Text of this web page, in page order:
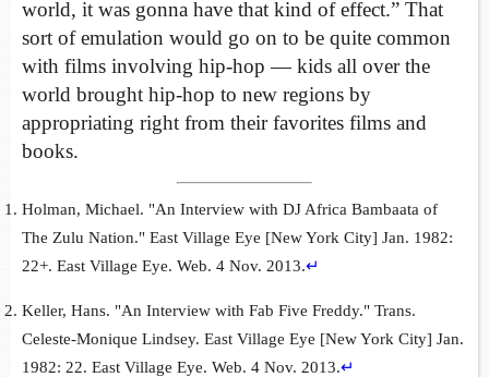
world, it was gonna have that kind of effect.” That
sort of emulation would go on to be quite common
with films involving hip-hop — kids all over the
world brought hip-hop to new regions by
appropriating right from their favorites films and
books.
Holman, Michael. "An Interview with DJ Africa Bambaata of
The Zulu Nation." East Village Eye [New York City] Jan. 1982:
22+. East Village Eye. Web. 4 Nov. 2013.↵
Keller, Hans. "An Interview with Fab Five Freddy." Trans.
Celeste-Monique Lindsey. East Village Eye [New York City] Jan.
1982: 22. East Village Eye. Web. 4 Nov. 2013.↵